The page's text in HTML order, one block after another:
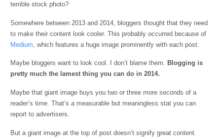
terrible stock photo?
Somewhere between 2013 and 2014, bloggers thought that they need
to make their content look cooler. This probably occurred because of
Medium , which features a huge image prominently with each post.
Maybe bloggers want to look cool. I don’t blame them. Blogging is
pretty much the lamest thing you can do in 2014.
Maybe that giant image buys you two or three more seconds of a
reader’s time. That’s a measurable but meaningless stat you can
report to advertisers.
But a giant image at the top of post doesn’t signify great content.